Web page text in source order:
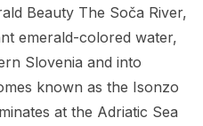
Beauty The Soča River,
emerald-colored water,
Slovenia and into
known as the Isonzo
at the Adriatic Sea